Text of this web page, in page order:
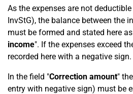
As the expenses are not
InvStG), the balance between the
must be formed and stated here
income". If the expenses exceed
recorded here with a negative sign.
In the field "Correction amount"
entry with negative sign) must be